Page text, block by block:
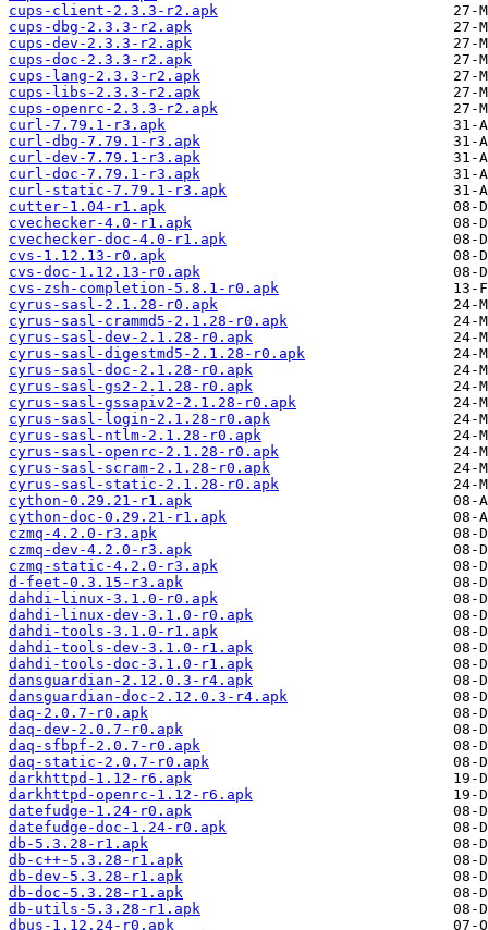
cups-client-2.3.3-r2.apk
cups-dbg-2.3.3-r2.apk
cups-dev-2.3.3-r2.apk
cups-doc-2.3.3-r2.apk
cups-lang-2.3.3-r2.apk
cups-libs-2.3.3-r2.apk
cups-openrc-2.3.3-r2.apk
curl-7.79.1-r3.apk
curl-dbg-7.79.1-r3.apk
curl-dev-7.79.1-r3.apk
curl-doc-7.79.1-r3.apk
curl-static-7.79.1-r3.apk
cutter-1.04-r1.apk
cvechecker-4.0-r1.apk
cvechecker-doc-4.0-r1.apk
cvs-1.12.13-r0.apk
cvs-doc-1.12.13-r0.apk
cvs-zsh-completion-5.8.1-r0.apk
cyrus-sasl-2.1.28-r0.apk
cyrus-sasl-crammd5-2.1.28-r0.apk
cyrus-sasl-dev-2.1.28-r0.apk
cyrus-sasl-digestmd5-2.1.28-r0.apk
cyrus-sasl-doc-2.1.28-r0.apk
cyrus-sasl-gs2-2.1.28-r0.apk
cyrus-sasl-gssapiv2-2.1.28-r0.apk
cyrus-sasl-login-2.1.28-r0.apk
cyrus-sasl-ntlm-2.1.28-r0.apk
cyrus-sasl-openrc-2.1.28-r0.apk
cyrus-sasl-scram-2.1.28-r0.apk
cyrus-sasl-static-2.1.28-r0.apk
cython-0.29.21-r1.apk
cython-doc-0.29.21-r1.apk
czmq-4.2.0-r3.apk
czmq-dev-4.2.0-r3.apk
czmq-static-4.2.0-r3.apk
d-feet-0.3.15-r3.apk
dahdi-linux-3.1.0-r0.apk
dahdi-linux-dev-3.1.0-r0.apk
dahdi-tools-3.1.0-r1.apk
dahdi-tools-dev-3.1.0-r1.apk
dahdi-tools-doc-3.1.0-r1.apk
dansguardian-2.12.0.3-r4.apk
dansguardian-doc-2.12.0.3-r4.apk
daq-2.0.7-r0.apk
daq-dev-2.0.7-r0.apk
daq-sfbpf-2.0.7-r0.apk
daq-static-2.0.7-r0.apk
darkhttpd-1.12-r6.apk
darkhttpd-openrc-1.12-r6.apk
datefudge-1.24-r0.apk
datefudge-doc-1.24-r0.apk
db-5.3.28-r1.apk
db-c++-5.3.28-r1.apk
db-dev-5.3.28-r1.apk
db-doc-5.3.28-r1.apk
db-utils-5.3.28-r1.apk
dbus-1.12.24-r0.apk